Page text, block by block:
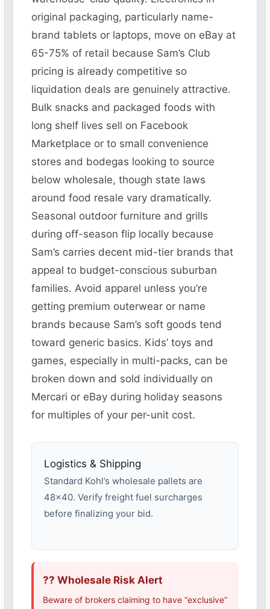
original packaging, particularly name-
brand tablets or laptops, move on eBay at
65-75% of retail because Sam’s Club
pricing is already competitive so
liquidation deals are genuinely attractive.
Bulk snacks and packaged foods with
long shelf lives sell on Facebook
Marketplace or to small convenience
stores and bodegas looking to source
below wholesale, though state laws
around food resale vary dramatically.
Seasonal outdoor furniture and grills
during off-season flip locally because
Sam’s carries decent mid-tier brands that
appeal to budget-conscious suburban
families. Avoid apparel unless you’re
getting premium outerwear or name
brands because Sam’s soft goods tend
toward generic basics. Kids’ toys and
games, especially in multi-packs, can be
broken down and sold individually on
Mercari or eBay during holiday seasons
for multiples of your per-unit cost.
Logistics & Shipping
Standard Kohl’s wholesale pallets are
48×40. Verify freight fuel surcharges
before finalizing your bid.
?? Wholesale Risk Alert
Beware of brokers claiming to have “exclusive”